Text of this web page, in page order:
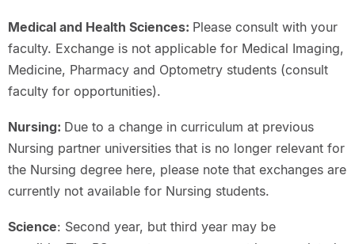
Medical and Health Sciences: Please consult with your
faculty. Exchange is not applicable for Medical Imaging,
Medicine, Pharmacy and Optometry students (consult
faculty for opportunities).
Nursing: Due to a change in curriculum at previous
Nursing partner universities that is no longer relevant for
the Nursing degree here, please note that exchanges are
currently not available for Nursing students.
Science: Second year, but third year may be